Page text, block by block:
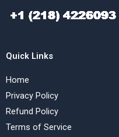
Quick Links
Home
Privacy Policy
Refund Policy
Terms of Service